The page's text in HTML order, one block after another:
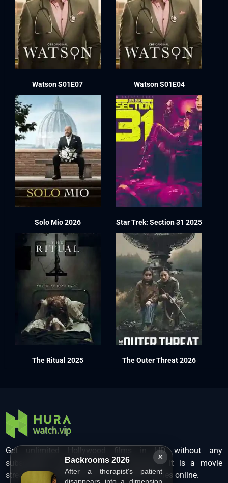
×
Backrooms 2026
After a therapist's patient
Watson S01E07 Watson S01E04
Solo Mio 2026 Star Trek: Section 31 2025
The Ritual 2025 The Outer Threat 2026
Get unlimited Hollywood films in HD without any
subscription charges only at Hurawatch. It is a movie
streaming service that lets users watch movies online.